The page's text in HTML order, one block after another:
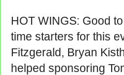
HOT WINGS: Good
time starters for this
Fitzgerald, Bryan
helped sponsoring